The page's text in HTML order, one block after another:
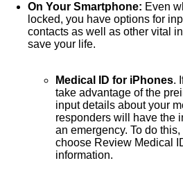
On Your Smartphone: Even
locked, you have options for
contacts as well as other vital
save your life.
Medical ID for iPhones.
take advantage of the
input details about your
responders will have the
an emergency. To do
choose Review Medical
information.